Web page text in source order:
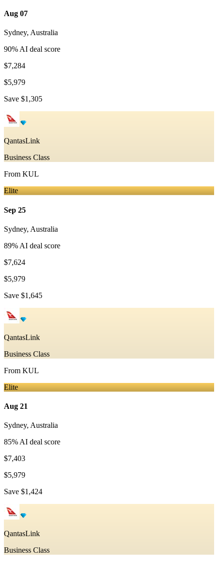
Aug 07
Sydney, Australia
90% AI deal score
$7,284
$5,979
Save $1,305
QantasLink
Business Class
From KUL
Elite
Sep 25
Sydney, Australia
89% AI deal score
$7,624
$5,979
Save $1,645
QantasLink
Business Class
From KUL
Elite
Aug 21
Sydney, Australia
85% AI deal score
$7,403
$5,979
Save $1,424
QantasLink
Business Class